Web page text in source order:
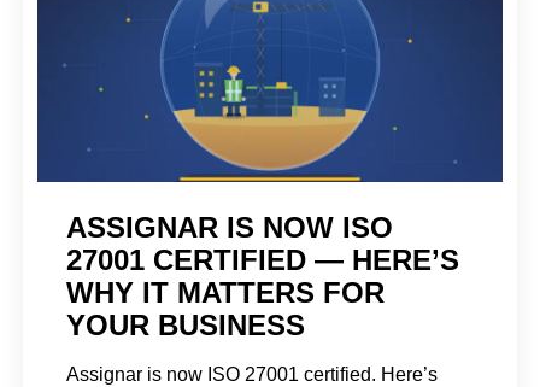
ASSIGNAR IS NOW ISO
27001 CERTIFIED — HERE’S
WHY IT MATTERS FOR
YOUR BUSINESS
Assignar is now ISO 27001 certified. Here’s